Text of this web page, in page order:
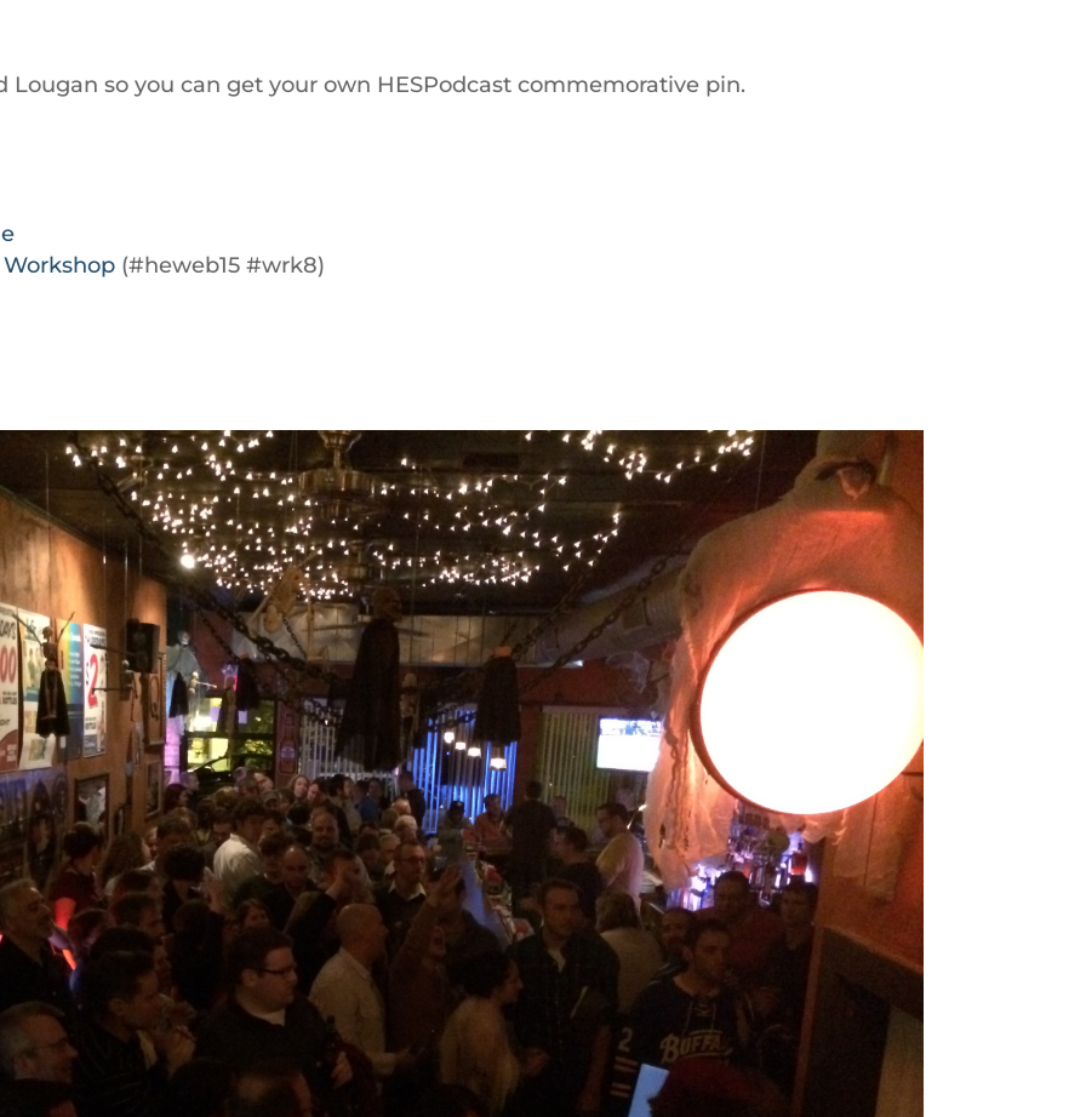
Lougan so you can get your own HESPodcast commemorative pin.
(#heweb15 #wrk8)